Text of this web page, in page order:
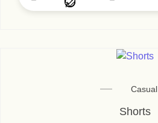
Casual
Shorts